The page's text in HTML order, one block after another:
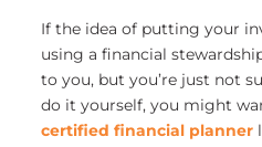
If the idea of putting your
using a financial
to you, but you’re just not
do it yourself, you might
certified financial planner